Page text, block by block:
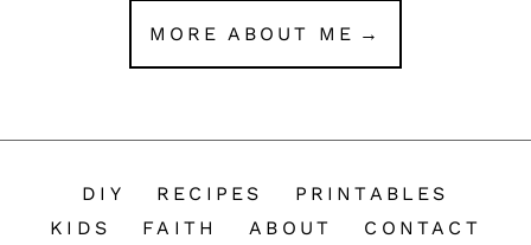
MORE ABOUT ME
DIY RECIPES
PRINTABLES
KIDS
FAITH ABOUT CONTACT